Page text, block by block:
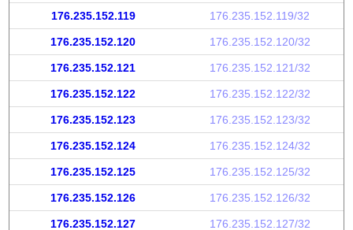
176.235.152.119 176.235.152.119/32
176.235.152.120 176.235.152.120/32
176.235.152.121 176.235.152.121/32
176.235.152.122 176.235.152.122/32
176.235.152.123 176.235.152.123/32
176.235.152.124 176.235.152.124/32
176.235.152.125 176.235.152.125/32
176.235.152.126 176.235.152.126/32
176.235.152.127 176.235.152.127/32